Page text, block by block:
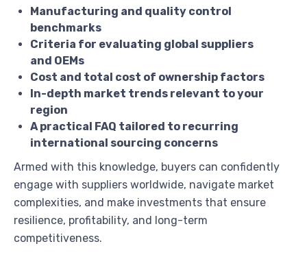
Manufacturing and quality control
benchmarks
Criteria for evaluating global suppliers
and OEMs
Cost and total cost of ownership factors
In-depth market trends relevant to your
region
A practical FAQ tailored to recurring
international sourcing concerns
Armed with this knowledge, buyers can confidently
engage with suppliers worldwide, navigate market
complexities, and make investments that ensure
resilience, profitability, and long-term
competitiveness.